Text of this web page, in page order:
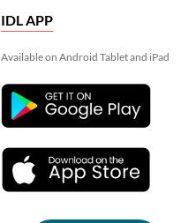
IDL APP
Available on Android Tablet and iPad